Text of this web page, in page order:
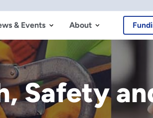
& Events About
Safety